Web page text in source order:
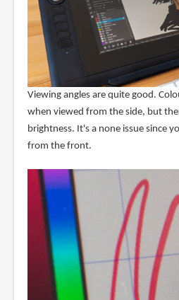
Viewing angles are quite good.
when viewed from the side, but
brightness. It's a none issue since
from the front.